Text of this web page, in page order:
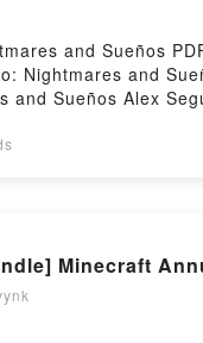
and Sueños
Nightmares and
and Sueños Alex
Epub VK,
Minecraft